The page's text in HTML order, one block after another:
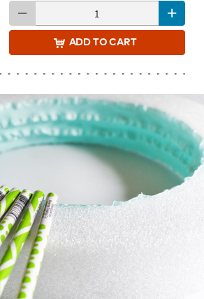
ADD TO CART